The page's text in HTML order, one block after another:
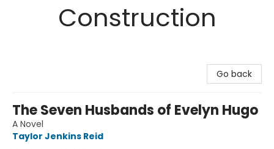
Construction
Go back
The Seven Husbands of Evelyn Hugo
A Novel
Taylor Jenkins Reid